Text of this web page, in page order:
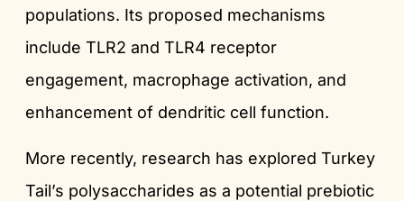
populations. Its proposed mechanisms
include TLR2 and TLR4 receptor
engagement, macrophage activation, and
enhancement of dendritic cell function.
More recently, research has explored Turkey
Tail’s polysaccharides as a potential prebiotic